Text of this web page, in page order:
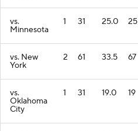
vs.
Minnesota
1 31 25.0 25
vs. New
York
2 61 33.5 67
vs.
Oklahoma
City
1 31 19.0 19